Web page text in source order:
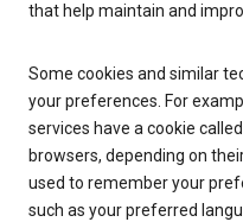
that help maintain and
Some cookies and similar
your preferences. For
services have a cookie called
browsers, depending on
used to remember your
such as your preferred